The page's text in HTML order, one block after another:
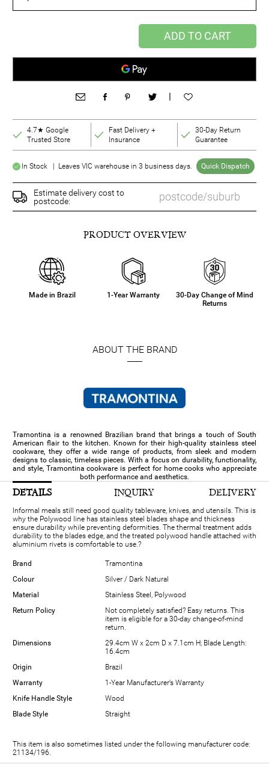
ADD TO CART
|
4.7★ Google
Trusted Store
Fast Delivery +
Insurance
30-Day Return
Guarantee
In Stock | Leaves VIC warehouse in 3 business days. Quick Dispatch
Estimate delivery cost to
postcode:
PRODUCT OVERVIEW
Made in Brazil 1-Year Warranty
30-Day Change of Mind
Returns
ABOUT THE BRAND
Tramontina is a renowned Brazilian brand that brings a touch of South
American flair to the kitchen. Known for their high-quality stainless steel
cookware, they offer a wide range of products, from sleek and modern
designs to classic, timeless pieces. With a focus on durability, functionality,
and style, Tramontina cookware is perfect for home cooks who appreciate
both performance and aesthetics.
DETAILS INQUIRY DELIVERY
Informal meals still need good quality tableware, knives, and utensils. This is
why the Polywood line has stainless steel blades shape and thickness
ensure durability while preventing deformities. The thermal treatment adds
durability to the blades edge, and the treated polywood handle attached with
aluminium rivets is comfortable to use.?
Brand
Tramontina
Colour
Silver / Dark Natural
Material
Stainless Steel, Polywood
Return Policy
Not completely satisfied? Easy returns. This
item is eligible for a 30-day change-of-mind
return.
Dimensions
29.4cm W x 2cm D x 7.1cm H; Blade Length:
16.4cm
Origin
Brazil
Warranty
1-Year Manufacturer’s Warranty
Knife Handle Style
Wood
Blade Style
Straight
This item is also sometimes listed under the following manufacturer code:
21134/196.